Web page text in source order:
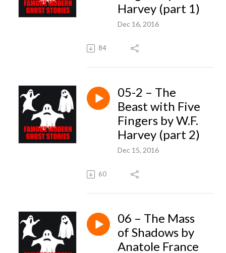
Harvey (part 1)
Dec 16, 2016
84
05-2 – The
Beast with Five
Fingers by W.F.
Harvey (part 2)
Dec 15, 2016
60
06 – The Mass
of Shadows by
Anatole France